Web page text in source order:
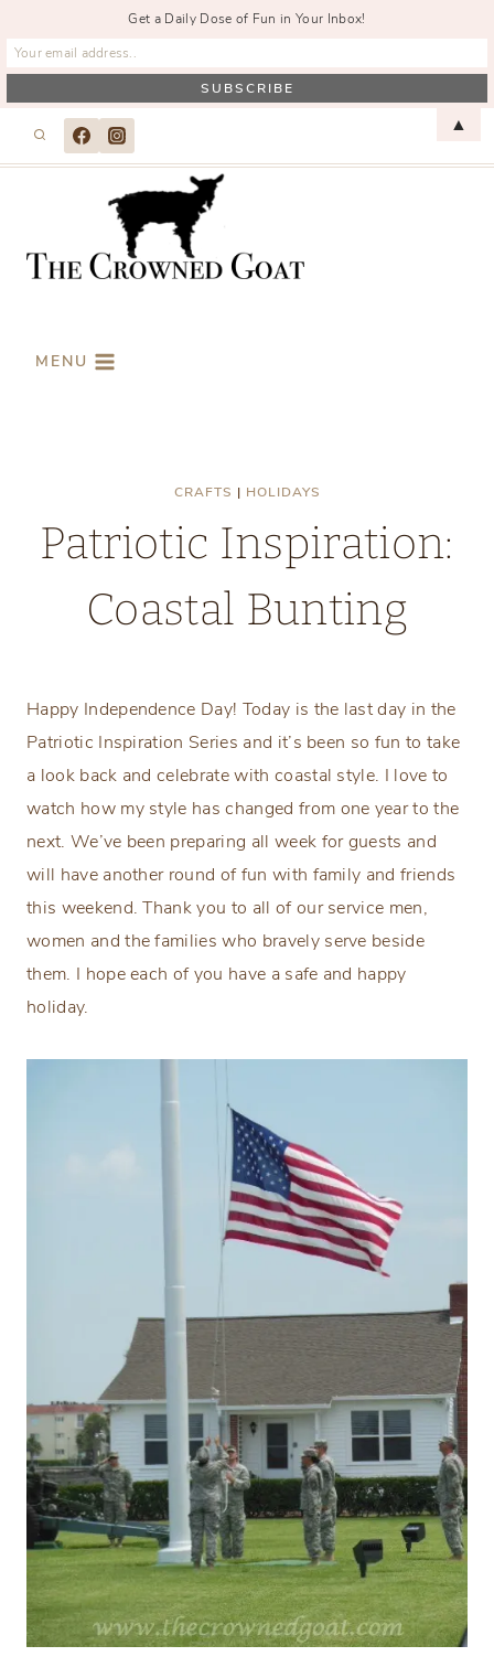
MENU
CRAFTS | HOLIDAYS
Patriotic Inspiration:
Coastal Bunting
Happy Independence Day! Today is the last day in the
Patriotic Inspiration Series and it’s been so fun to take
a look back and celebrate with coastal style. I love to
watch how my style has changed from one year to the
next. We’ve been preparing all week for guests and
will have another round of fun with family and friends
this weekend. Thank you to all of our service men,
women and the families who bravely serve beside
them. I hope each of you have a safe and happy
holiday.
Get a Daily Dose of Fun in Your Inbox!
▲